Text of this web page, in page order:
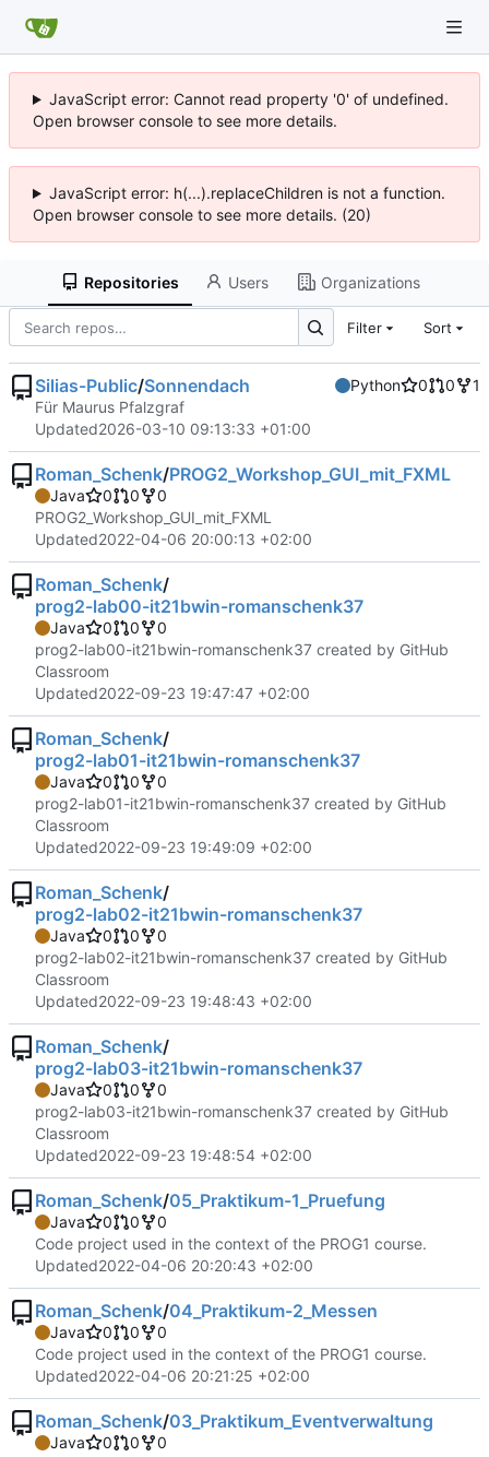
JavaScript error: Cannot read property '0' of undefined.
Open browser console to see more details.
JavaScript error: h(...).replaceChildren is not a function.
Open browser console to see more details. (20)
Repositories Users Organizations
Filter Sort
Silias-Public/Sonnendach Python 0 0
1
Für Maurus Pfalzgraf
Updated2026-03-10 09:13:33 +01:00
Roman_Schenk/PROG2_Workshop_GUI_mit_FXML
Java 0 0
0
PROG2_Workshop_GUI_mit_FXML
Updated2022-04-06 20:00:13 +02:00
Roman_Schenk/
prog2-lab00-it21bwin-romanschenk37
Java 0 0
0
prog2-lab00-it21bwin-romanschenk37 created by GitHub
Classroom
Updated2022-09-23 19:47:47 +02:00
Roman_Schenk/
prog2-lab01-it21bwin-romanschenk37
Java 0 0
0
prog2-lab01-it21bwin-romanschenk37 created by GitHub
Classroom
Updated2022-09-23 19:49:09 +02:00
Roman_Schenk/
prog2-lab02-it21bwin-romanschenk37
Java 0 0
0
prog2-lab02-it21bwin-romanschenk37 created by GitHub
Classroom
Updated2022-09-23 19:48:43 +02:00
Roman_Schenk/
prog2-lab03-it21bwin-romanschenk37
Java 0 0
0
prog2-lab03-it21bwin-romanschenk37 created by GitHub
Classroom
Updated2022-09-23 19:48:54 +02:00
Roman_Schenk/05_Praktikum-1_Pruefung
Java 0 0
0
Code project used in the context of the PROG1 course.
Updated2022-04-06 20:20:43 +02:00
Roman_Schenk/04_Praktikum-2_Messen
Java 0 0
0
Code project used in the context of the PROG1 course.
Updated2022-04-06 20:21:25 +02:00
Roman_Schenk/03_Praktikum_Eventverwaltung
Java 0 0
0